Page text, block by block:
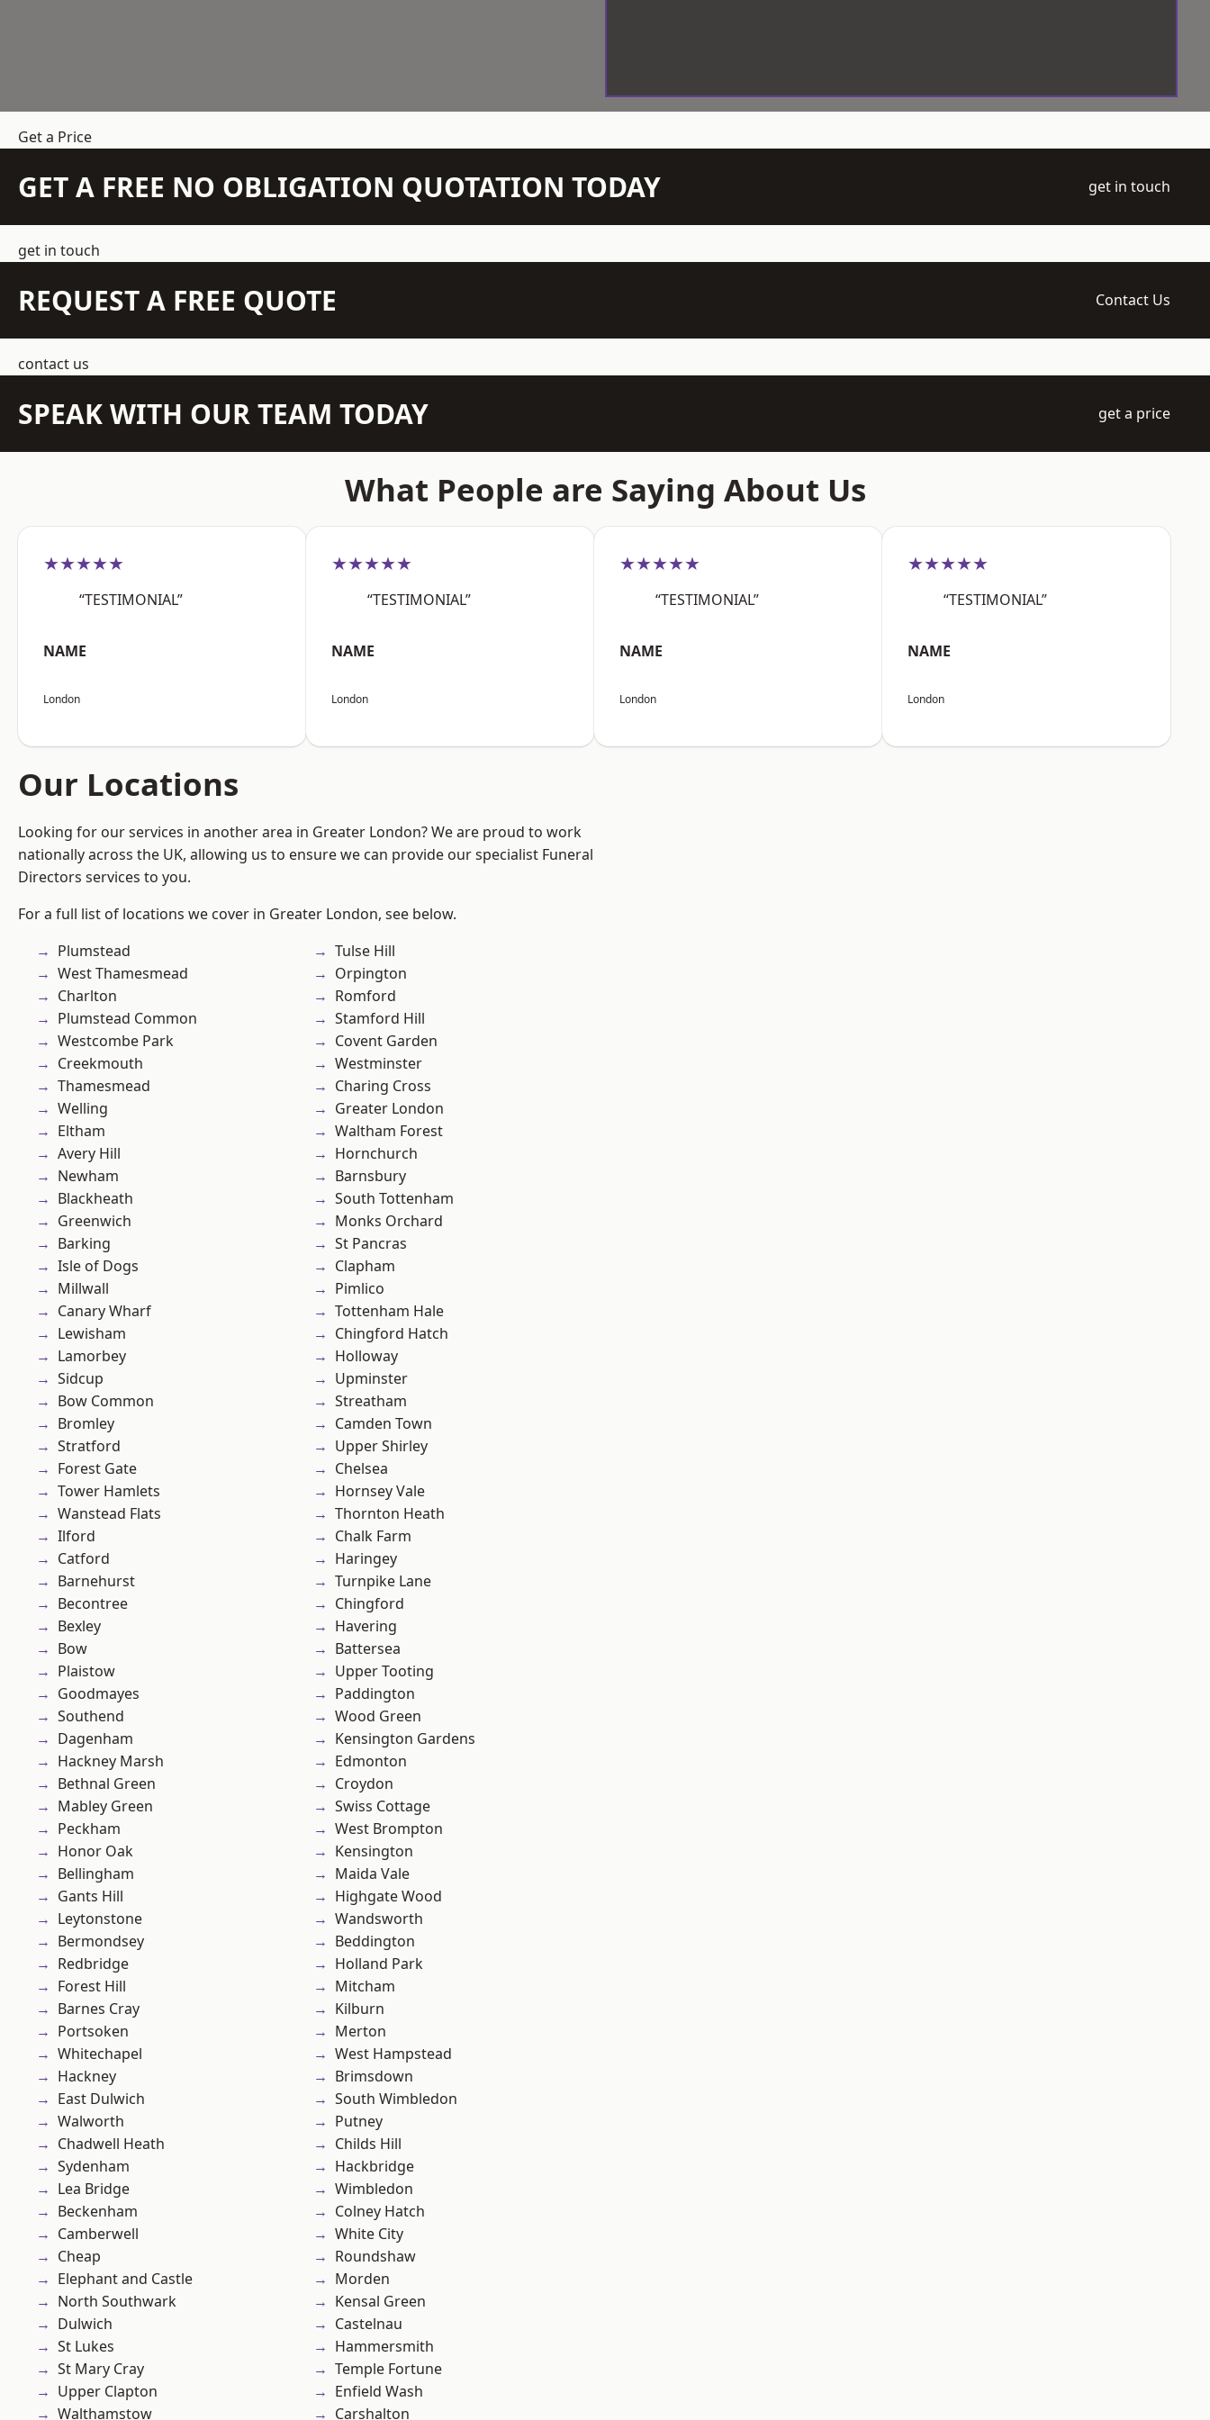
Get a Price
GET A FREE NO OBLIGATION QUOTATION TODAY get in touch
get in touch
REQUEST A FREE QUOTE Contact Us
contact us
SPEAK WITH OUR TEAM TODAY get a price
What People are Saying About Us
★★★★★
“TESTIMONIAL”
NAME
London
★★★★★
“TESTIMONIAL”
NAME
London
★★★★★
“TESTIMONIAL”
NAME
London
★★★★★
“TESTIMONIAL”
NAME
London
Our Locations
Looking for our services in another area in Greater London? We are proud to work
nationally across the UK, allowing us to ensure we can provide our specialist Funeral
Directors services to you.
For a full list of locations we cover in Greater London, see below.
Plumstead
West Thamesmead
Charlton
Plumstead Common
Westcombe Park
Creekmouth
Thamesmead
Welling
Eltham
Avery Hill
Newham
Blackheath
Greenwich
Barking
Isle of Dogs
Millwall
Canary Wharf
Lewisham
Lamorbey
Sidcup
Bow Common
Bromley
Stratford
Forest Gate
Tower Hamlets
Wanstead Flats
Ilford
Catford
Barnehurst
Becontree
Bexley
Bow
Plaistow
Goodmayes
Southend
Dagenham
Hackney Marsh
Bethnal Green
Mabley Green
Peckham
Honor Oak
Bellingham
Gants Hill
Leytonstone
Bermondsey
Redbridge
Forest Hill
Barnes Cray
Portsoken
Whitechapel
Hackney
East Dulwich
Walworth
Chadwell Heath
Sydenham
Lea Bridge
Beckenham
Camberwell
Cheap
Elephant and Castle
North Southwark
Dulwich
St Lukes
St Mary Cray
Upper Clapton
Walthamstow
Tulse Hill
Orpington
Romford
Stamford Hill
Covent Garden
Westminster
Charing Cross
Greater London
Waltham Forest
Hornchurch
Barnsbury
South Tottenham
Monks Orchard
St Pancras
Clapham
Pimlico
Tottenham Hale
Chingford Hatch
Holloway
Upminster
Streatham
Camden Town
Upper Shirley
Chelsea
Hornsey Vale
Thornton Heath
Chalk Farm
Haringey
Turnpike Lane
Chingford
Havering
Battersea
Upper Tooting
Paddington
Wood Green
Kensington Gardens
Edmonton
Croydon
Swiss Cottage
West Brompton
Kensington
Maida Vale
Highgate Wood
Wandsworth
Beddington
Holland Park
Mitcham
Kilburn
Merton
West Hampstead
Brimsdown
South Wimbledon
Putney
Childs Hill
Hackbridge
Wimbledon
Colney Hatch
White City
Roundshaw
Morden
Kensal Green
Castelnau
Hammersmith
Temple Fortune
Enfield Wash
Carshalton